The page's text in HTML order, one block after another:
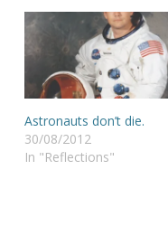
grandmothers
tree, the colors of
magnificent glass balls,
the funny…
Astronauts don’t die.
30/08/2012
In "Reflections"